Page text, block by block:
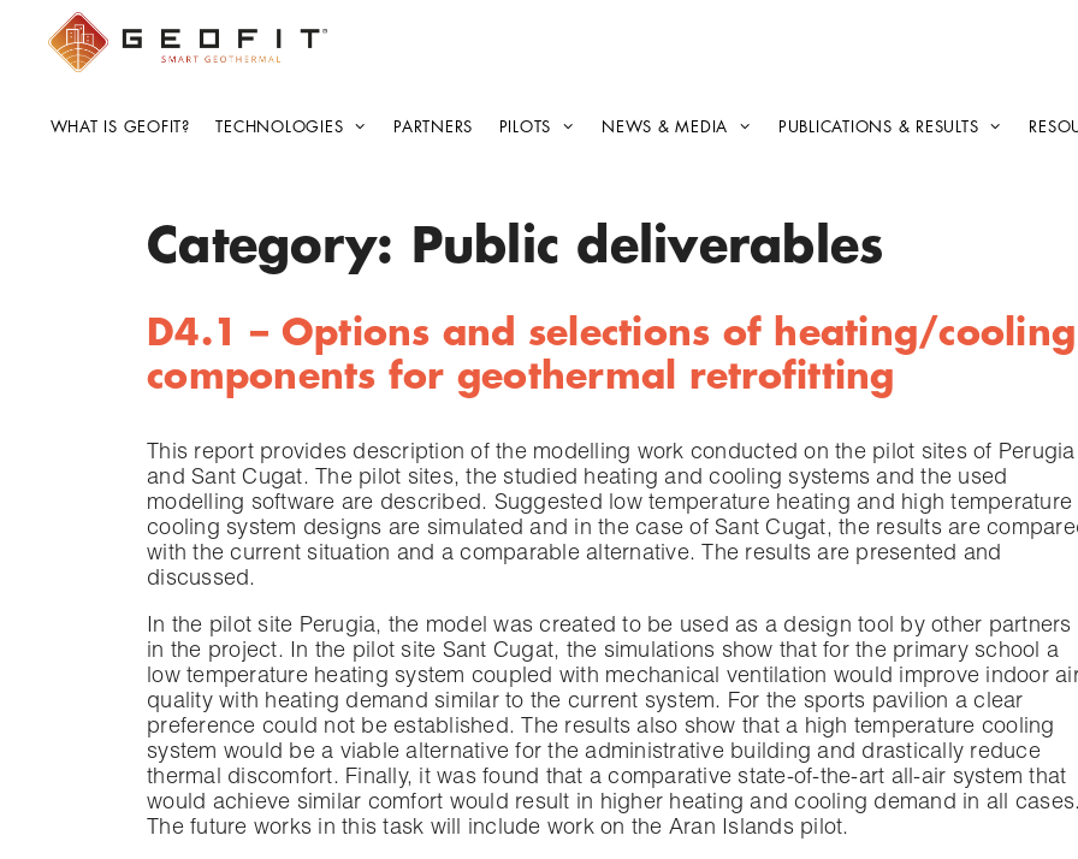
WHAT IS GEOFIT? TECHNOLOGIES PARTNERS PILOTS NEWS & MEDIA PUBLICATIONS & RESULTS
Category: Public deliverables
D4.1 – Options and selections of heating/cooling
components for geothermal retrofitting
This report provides description of the modelling work conducted on the pilot sites of Perugia
and Sant Cugat. The pilot sites, the studied heating and cooling systems and the used
modelling software are described. Suggested low temperature heating and high temperature
cooling system designs are simulated and in the case of Sant Cugat, the results are
with the current situation and a comparable alternative. The results are presented and
discussed.
In the pilot site Perugia, the model was created to be used as a design tool by other partners
in the project. In the pilot site Sant Cugat, the simulations show that for the primary school a
low temperature heating system coupled with mechanical ventilation would improve indoor
quality with heating demand similar to the current system. For the sports pavilion a clear
preference could not be established. The results also show that a high temperature cooling
system would be a viable alternative for the administrative building and drastically reduce
thermal discomfort. Finally, it was found that a comparative state-of-the-art all-air system that
would achieve similar comfort would result in higher heating and cooling demand in all
The future works in this task will include work on the Aran Islands pilot.